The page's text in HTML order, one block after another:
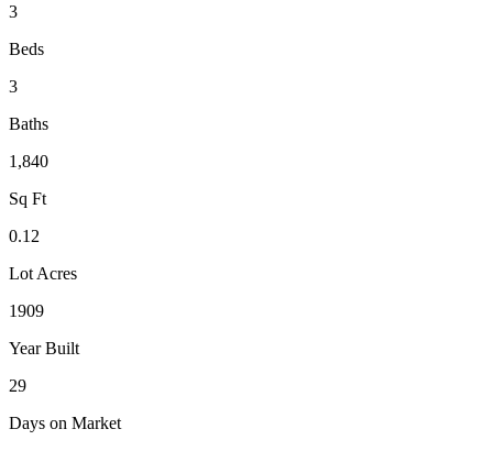
3
Beds
3
Baths
1,840
Sq Ft
0.12
Lot Acres
1909
Year Built
29
Days on Market